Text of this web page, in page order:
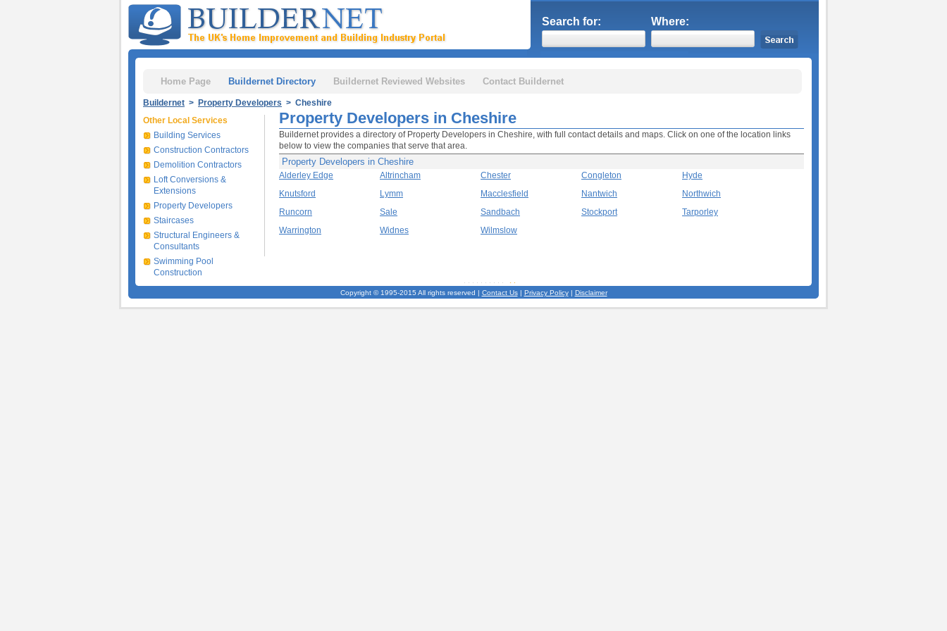
Search for: Where:
Home Page Buildernet Directory Buildernet Reviewed Websites Contact Buildernet
Buildernet > Property Developers > Cheshire
Property Developers in Cheshire
Buildernet provides a directory of Property Developers in Cheshire, with full contact details and maps. Click on one of the location links
below to view the companies that serve that area.
Property Developers in Cheshire
Alderley Edge Altrincham Chester Congleton
Hyde
Knutsford
Lymm Macclesfield Nantwich
Northwich
Runcorn
Sale Sandbach Stockport
Tarporley
Warrington
Widnes Wilmslow
Other Local Services
Building Services
Construction Contractors
Demolition Contractors
Loft Conversions &
Extensions
Property Developers
Staircases
Structural Engineers &
Consultants
Swimming Pool
Construction
Copyright © 1995-2015 All rights reserved | Contact Us| Privacy Policy| Disclaimer